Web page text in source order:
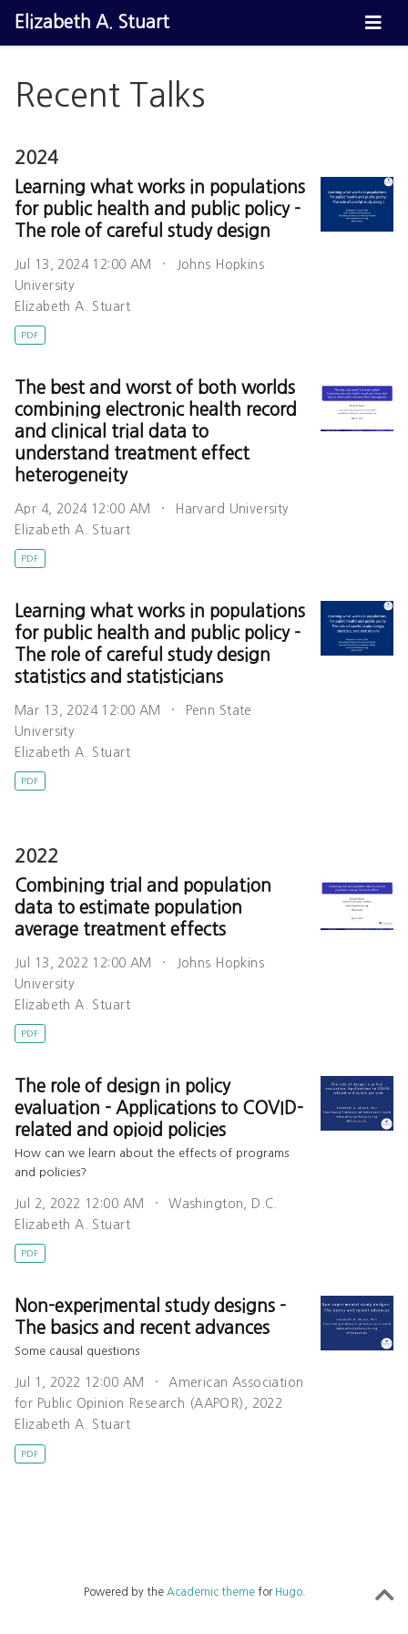
Elizabeth A. Stuart
Recent Talks
2024
Learning what works in populations
for public health and public policy -
The role of careful study design
Jul 13, 2024 12:00 AM
Johns Hopkins
University
Elizabeth A. Stuart
PDF
The best and worst of both worlds
combining electronic health record
and clinical trial data to
understand treatment effect
heterogeneity
Apr 4, 2024 12:00 AM
Harvard University
Elizabeth A. Stuart
PDF
Learning what works in populations
for public health and public policy -
The role of careful study design
statistics and statisticians
Mar 13, 2024 12:00 AM
Penn State
University
Elizabeth A. Stuart
PDF
2022
Combining trial and population
data to estimate population
average treatment effects
Jul 13, 2022 12:00 AM
Johns Hopkins
University
Elizabeth A. Stuart
PDF
The role of design in policy
evaluation - Applications to COVID-
related and opioid policies
How can we learn about the effects of programs
and policies?
Jul 2, 2022 12:00 AM
Washington, D.C.
Elizabeth A. Stuart
PDF
Non-experimental study designs -
The basics and recent advances
Some causal questions
Jul 1, 2022 12:00 AM
American Association
for Public Opinion Research (AAPOR), 2022
Elizabeth A. Stuart
PDF
Powered by the Academic themefor Hugo.